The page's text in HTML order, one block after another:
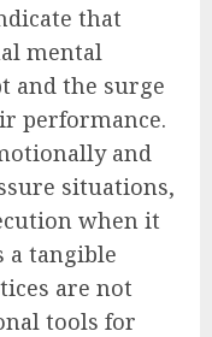
that
mental
and the surge
performance.
and
situations,
when it
a tangible
are not
tools for